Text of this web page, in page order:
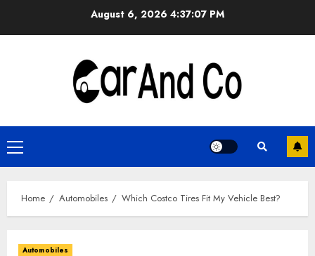
August 6, 2026 4:37:07 PM
Primary
Menu
Home Automobiles Which Costco Tires Fit My Vehicle Best?
Automobiles